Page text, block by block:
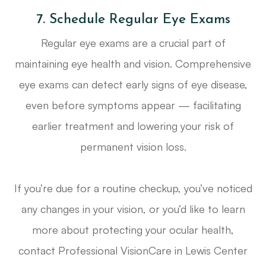
7. Schedule Regular Eye Exams
Regular eye exams are a crucial part of
maintaining eye health and vision. Comprehensive
eye exams can detect early signs of eye disease,
even before symptoms appear — facilitating
earlier treatment and lowering your risk of
permanent vision loss.
If you’re due for a routine checkup, you’ve noticed
any changes in your vision, or you’d like to learn
more about protecting your ocular health,
contact Professional VisionCare in Lewis Center